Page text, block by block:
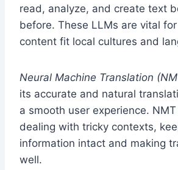
read, analyze, and create text
before. These LLMs are vital
content fit local cultures and
Neural Machine Translation
its accurate and natural
a smooth user experience.
dealing with tricky contexts,
information intact and making
well.